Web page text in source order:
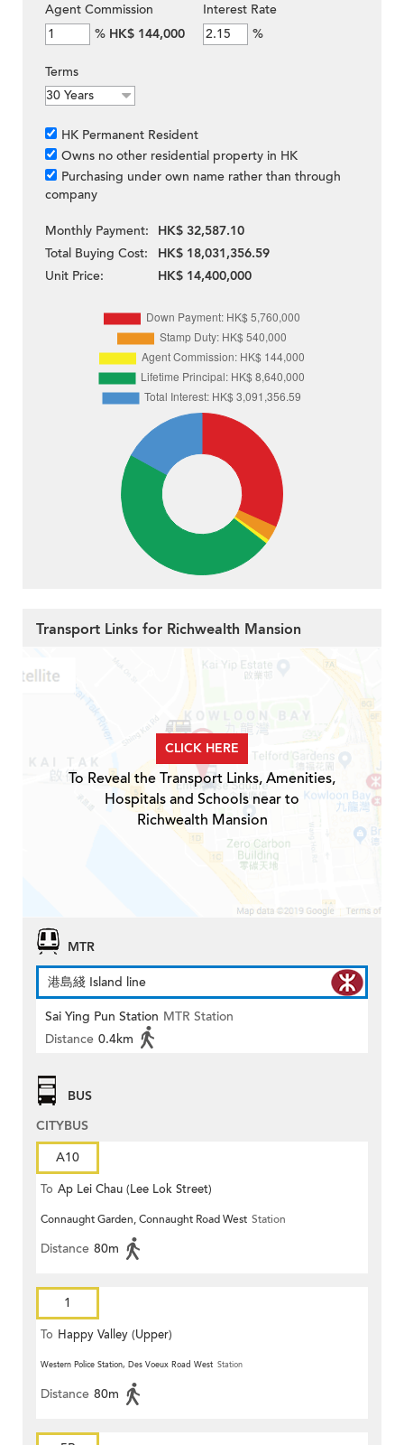
Agent Commission
% HK$ 144,000
Interest Rate
%
Terms
HK Permanent Resident
Owns no other residential property in HK
Purchasing under own name rather than through
company
Monthly Payment:
HK$ 32,587.10
Total Buying Cost:
HK$ 18,031,356.59
Unit Price:
HK$ 14,400,000
Transport Links for Richwealth Mansion
CLICK HERE
To Reveal the Transport Links, Amenities,
Hospitals and Schools near to
Richwealth Mansion
MTR
港島綫 Island line
Sai Ying Pun Station MTR Station
Distance 0.4km
BUS
CITYBUS
A10
To Ap Lei Chau (Lee Lok Street)
Connaught Garden, Connaught Road West Station
Distance 80m
1
To Happy Valley (Upper)
Western Police Station, Des Voeux Road West Station
Distance 80m